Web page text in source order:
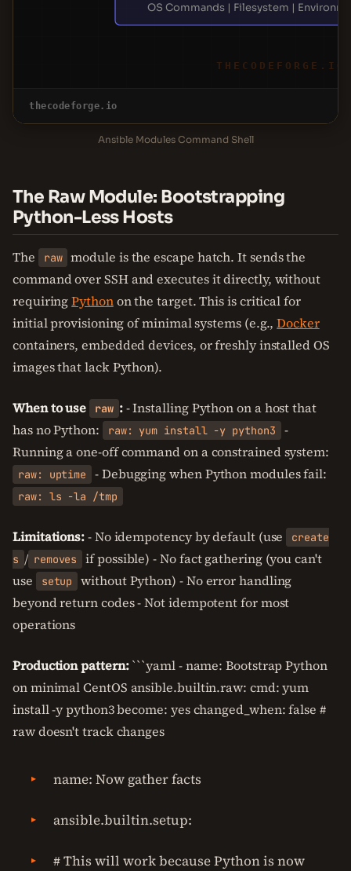
OS Commands | Filesystem |
THECODEFORGE.IO
thecodeforge.io
Ansible Modules Command Shell
The Raw Module: Bootstrapping
Python-Less Hosts
The raw module is the escape hatch. It sends the
command over SSH and executes it directly, without
requiringPythonon the target. This is critical for
initial provisioning of minimal systems (e.g.,Docker
containers, embedded devices, or freshly installed OS
images that lack Python).
When to use raw :- Installing Python on a host that
has no Python:
raw: yum install -y python3
-
Running a one-off command on a constrained system:
raw: uptime - Debugging when Python modules fail:
raw: ls -la /tmp
Limitations:- No idempotency by default (use
create
s / removes
if possible) - No fact gathering (you can't
use
setup
without Python) - No error handling
beyond return codes - Not idempotent for most
operations
Production pattern:```yaml - name: Bootstrap Python
on minimal CentOS ansible.builtin.raw: cmd: yum
install -y python3 become: yes changed_when: false #
raw doesn't track changes
name: Now gather facts
ansible.builtin.setup:
# This will work because Python is now